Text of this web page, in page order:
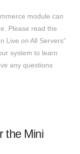
module can
Please read the
Live on All Servers”
system to learn
any questions
the Mini